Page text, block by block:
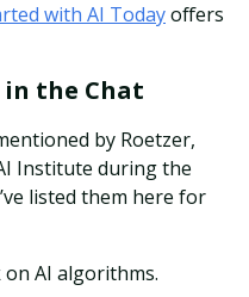
with AI Todayoffers
in the Chat
by Roetzer,
Institute during the
listed them here for
AI algorithms.